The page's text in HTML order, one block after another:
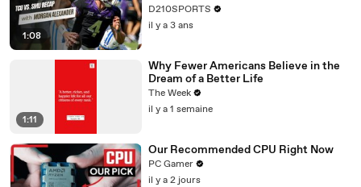
1:08
D210SPORTS
il y a 3 ans
1:11
Why Fewer Americans Believe in the
Dream of a Better Life
The Week
il y a 1 semaine
Our Recommended CPU Right Now
PC Gamer
il y a 2 jours